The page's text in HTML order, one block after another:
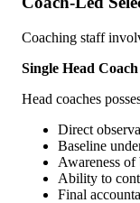
Coaching staff
Single Head
Head coaches
Direct
Baseline
Awareness
Ability to
Final